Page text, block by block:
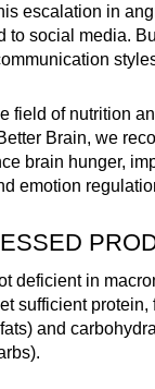
escalation in
to social media.
field of nutrition
Brain, we
brain hunger,
emotion
deficient in
sufficient protein,
and